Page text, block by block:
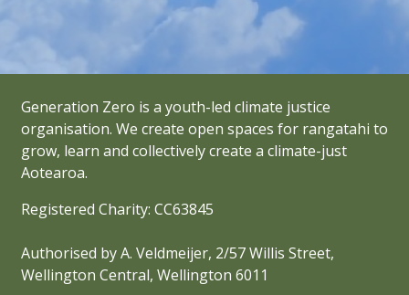
Generation Zero is a youth-led climate justice
organisation. We create open spaces for rangatahi to
grow, learn and collectively create a climate-just
Aotearoa.
Registered Charity: CC63845
Authorised by A. Veldmeijer, 2/57 Willis Street,
Wellington Central, Wellington 6011